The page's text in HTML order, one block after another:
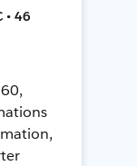
• 46